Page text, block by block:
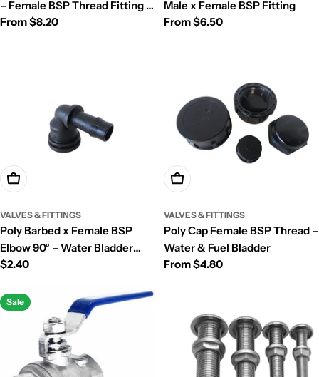
– Female BSP Thread Fitting |
Fuel Bladder
Regular
From $8.20
Male x Female BSP Fitting
Regular
From $6.50
Add To Cart
VALVES & FITTINGS
Poly Barbed x Female BSP
Elbow 90° – Water Bladder
Outlet Fitting
Regular
$2.40
Choose Options
VALVES & FITTINGS
Poly Cap Female BSP Thread –
Water & Fuel Bladder
Regular
From $4.80
Sale